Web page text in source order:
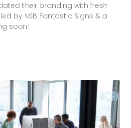
their branding with fresh
by NSB Fantastic Signs & a
soon!